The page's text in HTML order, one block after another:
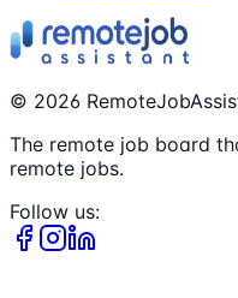
© 2026
The remote job board
remote jobs.
Follow us: